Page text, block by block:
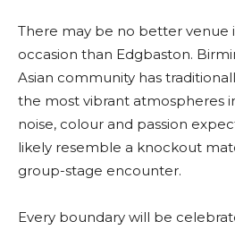
There may be no better venue
occasion than Edgbaston.
Asian community has
the most vibrant atmospheres
noise, colour and passion
likely resemble a knockout
group-stage encounter.
Every boundary will be